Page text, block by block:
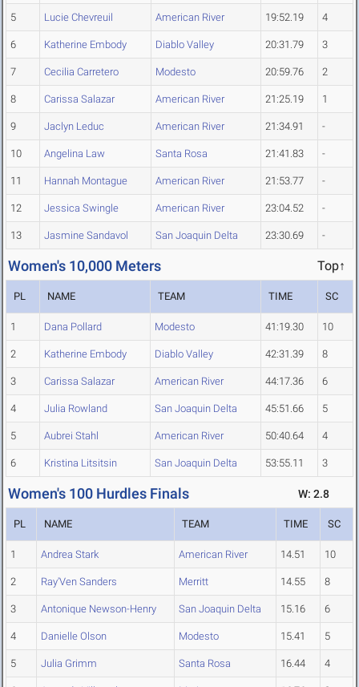
5 Lucie Chevreuil American River 19:52.19 4
6 Katherine Embody Diablo Valley 20:31.79 3
7 Cecilia Carretero Modesto 20:59.76 2
8 Carissa Salazar American River 21:25.19 1
9 Jaclyn Leduc American River 21:34.91 -
10 Angelina Law Santa Rosa 21:41.83 -
11 Hannah Montague American River 21:53.77 -
12 Jessica Swingle American River 23:04.52 -
13 Jasmine Sandavol San Joaquin Delta 23:30.69 -
Women's 10,000 Meters Top↑
PL NAME TEAM TIME SC
1 Dana Pollard Modesto 41:19.30 10
2 Katherine Embody Diablo Valley 42:31.39 8
3 Carissa Salazar American River 44:17.36 6
4 Julia Rowland San Joaquin Delta 45:51.66 5
5 Aubrei Stahl American River 50:40.64 4
6 Kristina Litsitsin San Joaquin Delta 53:55.11 3
Women's 100 Hurdles Finals W: 2.8
PL NAME TEAM TIME SC
1 Andrea Stark American River 14.51 10
2 Ray'Ven Sanders Merritt 14.55 8
3 Antonique Newson-Henry San Joaquin Delta 15.16 6
4 Danielle Olson Modesto 15.41 5
5 Julia Grimm Santa Rosa 16.44 4